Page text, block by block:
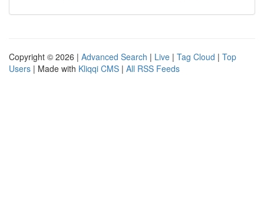
Copyright © 2026 | Advanced Search | Live | Tag Cloud | Top
Users | Made with Kliqqi CMS | All RSS Feeds